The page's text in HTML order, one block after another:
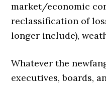
market/economic
reclassification of
longer include),
Whatever the
executives, boards,